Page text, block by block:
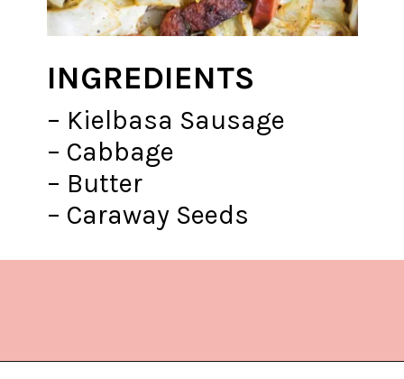
INGREDIENTS
– Kielbasa Sausage
– Cabbage
– Butter
– Caraway Seeds